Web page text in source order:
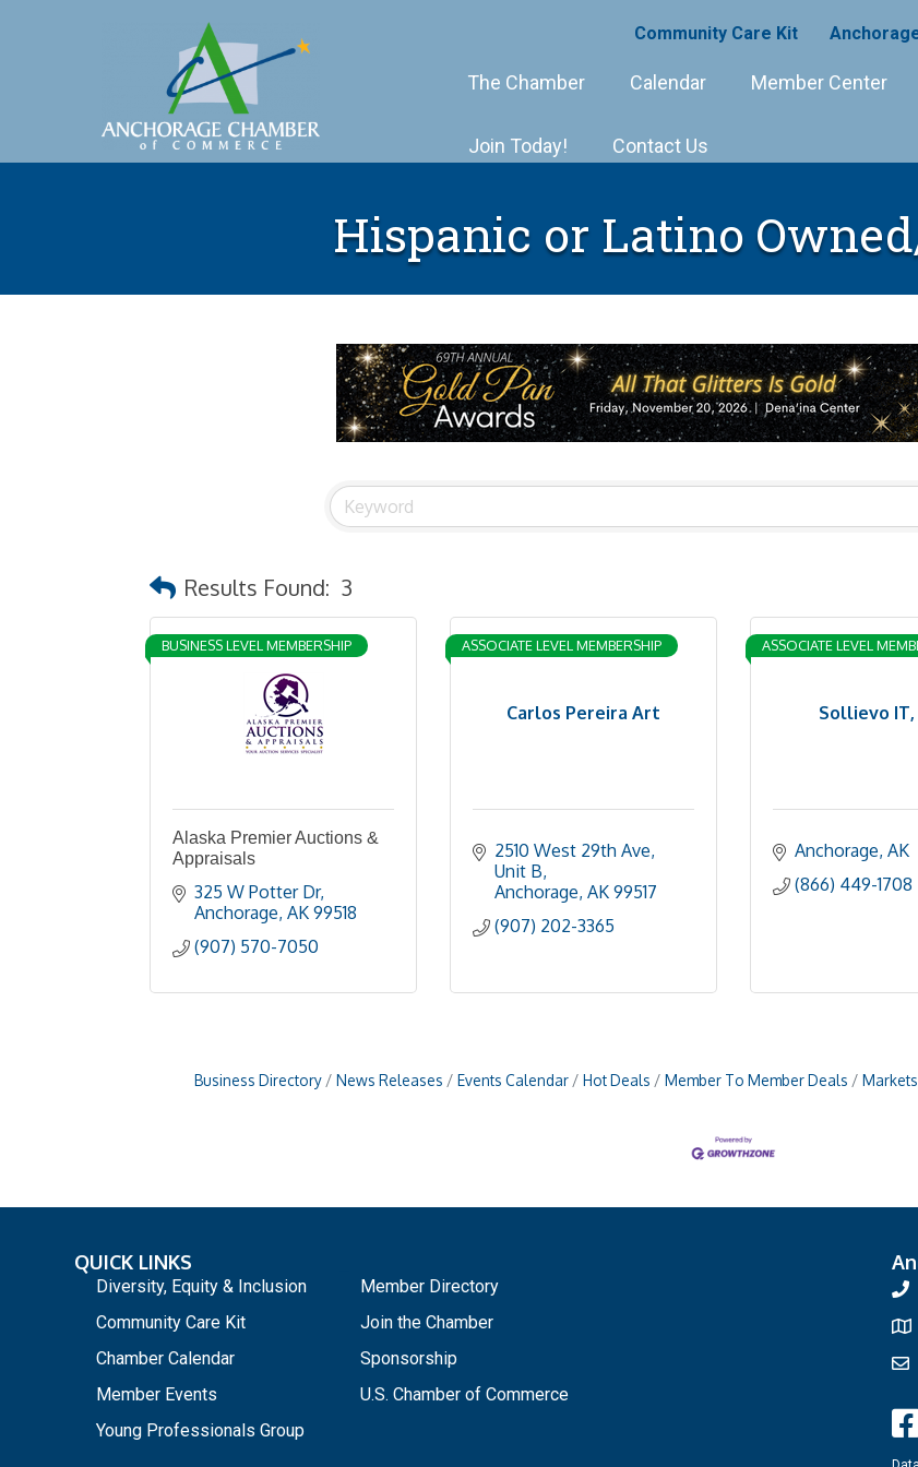
Community Care Kit
The Chamber Calendar Member Center
Join Today! Contact Us
Hispanic or Latino
Results Found: 3
BUSINESS LEVEL MEMBERSHIP
Alaska Premier Auctions &
Appraisals
325 W Potter Dr
Anchorage AK 99518
(907) 570-7050
Carlos Pereira Art
ASSOCIATE LEVEL MEMBERSHIP
2510 West 29th Ave
Unit B
Anchorage AK 99517
(907) 202-3365
Sollievo IT,
ASSOCIATE LEVEL
Anchorage AK
(866) 449-1708
Business Directory News Releases Events Calendar Hot Deals Member To Member Deals
QUICK LINKS
Diversity, Equity & Inclusion
Community Care Kit
Chamber Calendar
Member Events
Young Professionals Group
Member Directory
Join the Chamber
Sponsorship
U.S. Chamber of Commerce